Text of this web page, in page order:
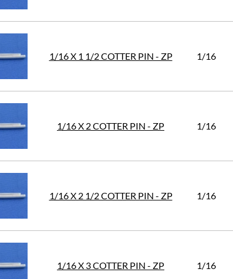
1/16 X 1 1/2 COTTER PIN - ZP 1/16
1/16 X 2 COTTER PIN - ZP 1/16
1/16 X 2 1/2 COTTER PIN - ZP 1/16
1/16 X 3 COTTER PIN - ZP 1/16